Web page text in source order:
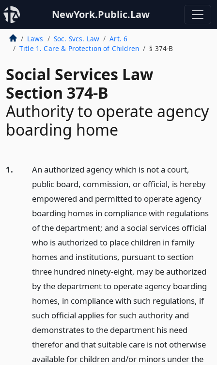
NewYork.Public.Law
Laws Soc. Svcs. Law
Art. 6
Title 1. Care & Protection of Children
§ 374-B
Social Services Law
Section 374-B
Authority to operate agency
boarding home
1.
An authorized agency which is not a court,
public board, commission, or official, is hereby
empowered and permitted to operate agency
boarding homes in compliance with regulations
of the department; and a social services official
who is authorized to place children in family
homes and institutions, pursuant to section
three hundred ninety-eight, may be authorized
by the department to operate agency boarding
homes, in compliance with such regulations, if
such official applies for such authority and
demonstrates to the department his need
therefor and that suitable care is not otherwise
available for children and/or minors under the